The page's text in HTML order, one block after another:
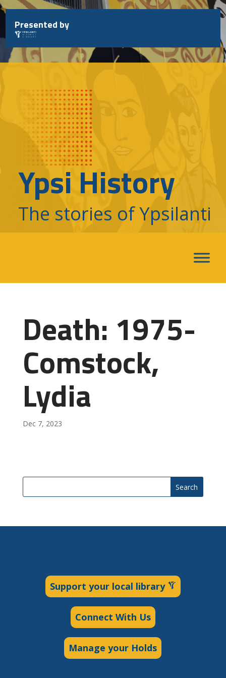
Skip
to
content
Presented by
Ypsi History
The stories of Ypsilanti
Death: 1975-
Comstock,
Lydia
Dec 7, 2023
Search
Support your local library
Connect With Us
Manage your Holds